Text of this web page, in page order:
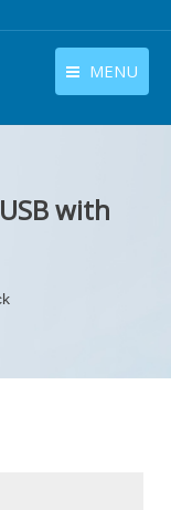
MENU
with